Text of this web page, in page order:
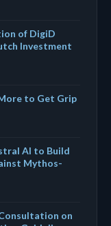
of DigiD
Investment
to Get Grip
AI to Build
Mythos-
on